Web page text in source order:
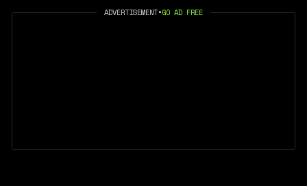
ADVERTISEMENT•GO AD FREE